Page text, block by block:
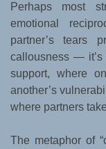
Perhaps most
emotional
partner’s tears
callousness — it’s
support, where
another’s
where partners
The metaphor of